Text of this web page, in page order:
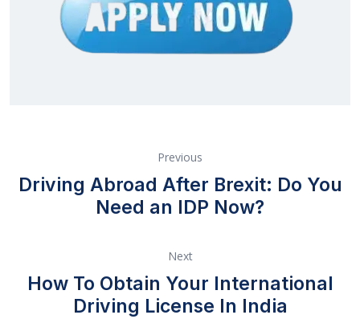
Previous
Driving Abroad After Brexit: Do You
Need an IDP Now?
Next
How To Obtain Your International
Driving License In India